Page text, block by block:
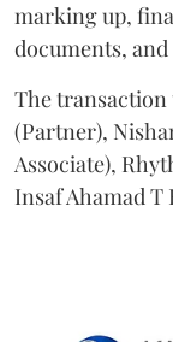
marking up,
documents,
The transaction
(Partner),
Associate),
Insaf Ahamad T